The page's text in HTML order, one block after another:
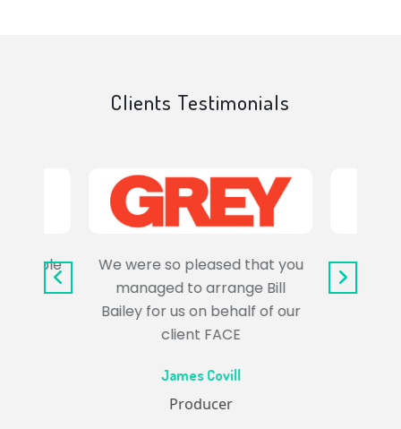
Clients Testimonials
trouble
We were so pleased that you
managed to arrange Bill
Bailey for us on behalf of our
client FACE
James Covill
Producer